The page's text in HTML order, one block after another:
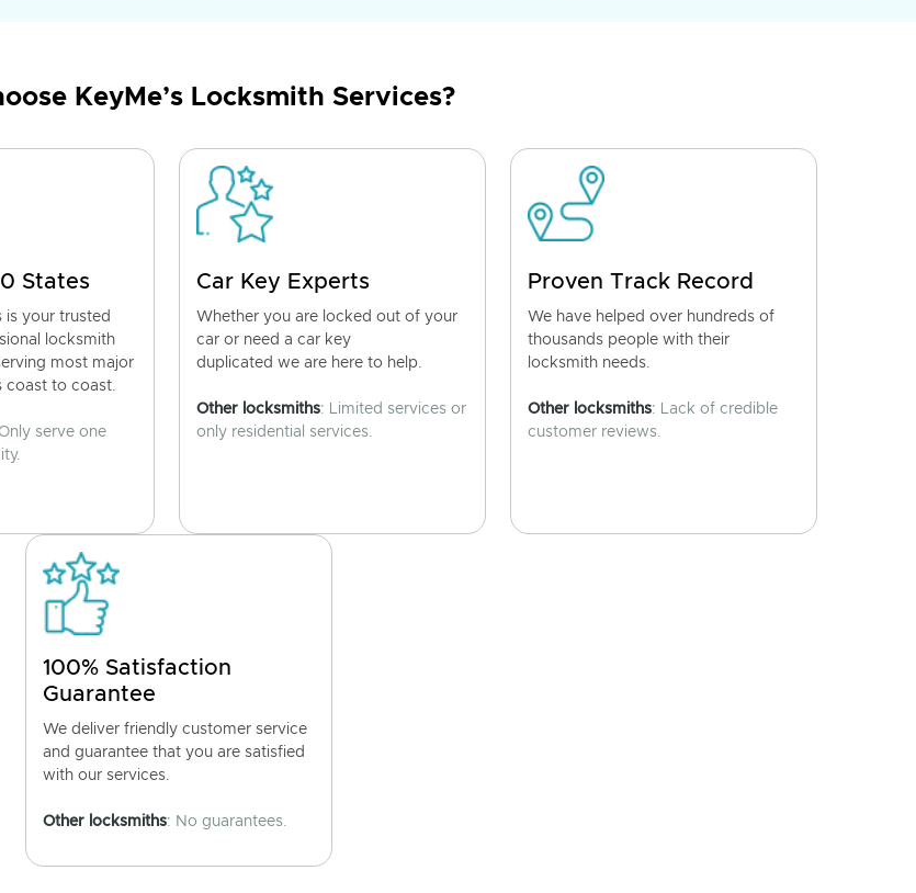
KeyMe’s Locksmith Services?
States
is your trusted
locksmith
most major
coast to coast.
serve one
Car Key Experts
Whether you are locked out of your
car or need a car key
duplicated we are here to help.
Other locksmiths: Limited services or
only residential services.
Proven Track Record
We have helped over hundreds of
thousands people with their
locksmith needs.
Other locksmiths: Lack of credible
customer reviews.
100% Satisfaction
Guarantee
We deliver friendly customer service
and guarantee that you are satisfied
with our services.
Other locksmiths: No guarantees.